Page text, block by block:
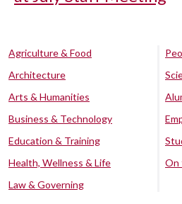
Agriculture & Food
Architecture
Arts & Humanities
Business & Technology
Education & Training
Health, Wellness & Life
Law & Governing
On